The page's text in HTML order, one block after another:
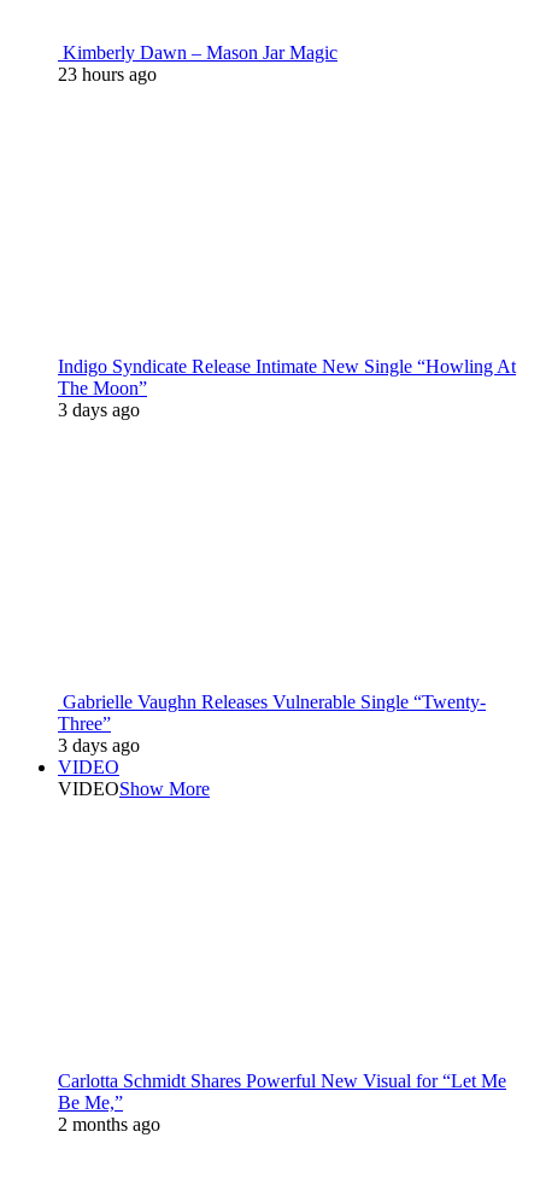
Kimberly Dawn – Mason Jar Magic
23 hours ago
Indigo Syndicate Release Intimate New Single “Howling At
The Moon”
3 days ago
Gabrielle Vaughn Releases Vulnerable Single “Twenty-
Three”
3 days ago
VIDEO
VIDEOShow More
Carlotta Schmidt Shares Powerful New Visual for “Let Me
Be Me,”
2 months ago